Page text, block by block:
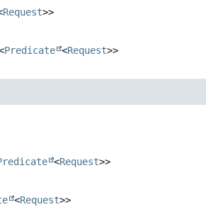
Request>>
Predicate <Request>>
<Request>>
<Request>>